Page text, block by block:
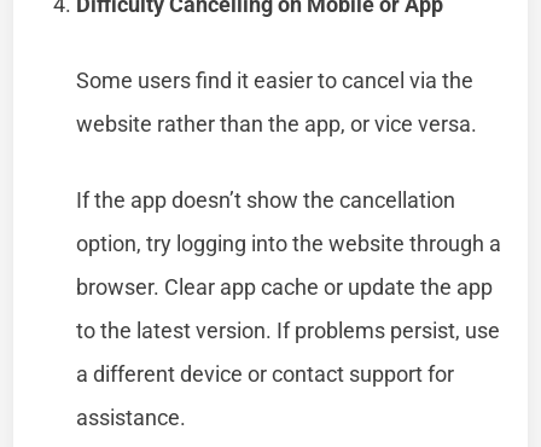
Some users find it easier to cancel via the
website rather than the app, or vice versa.
If the app doesn’t show the cancellation
option, try logging into the website through a
browser. Clear app cache or update the app
to the latest version. If problems persist, use
a different device or contact support for
assistance.